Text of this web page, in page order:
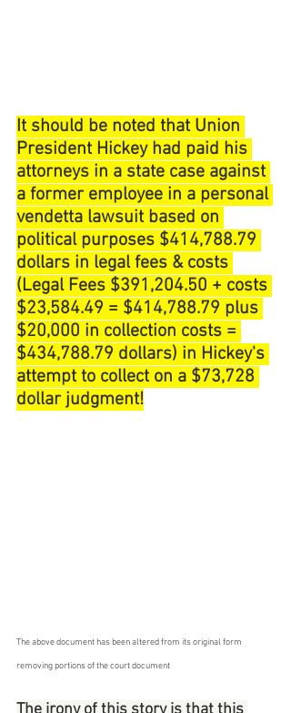
It should be noted that Union
President Hickey had paid his
attorneys in a state case against
a former employee in a personal
vendetta lawsuit based on
political purposes $414,788.79
dollars in legal fees & costs
(Legal Fees $391,204.50 + costs
$23,584.49 = $414,788.79 plus
$20,000 in collection costs =
$434,788.79 dollars) in Hickey's
attempt to collect on a $73,728
dollar judgment!
The above document has been altered from its original form
removing portions of the court document